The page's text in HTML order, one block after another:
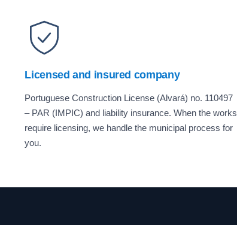
Licensed and insured company
Portuguese Construction License (Alvará) no. 110497
– PAR (IMPIC) and liability insurance. When the works
require licensing, we handle the municipal process for
you.